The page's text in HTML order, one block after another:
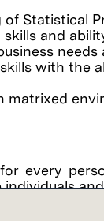
Statistical
and
needs
with the
matrixed
every
"Company")